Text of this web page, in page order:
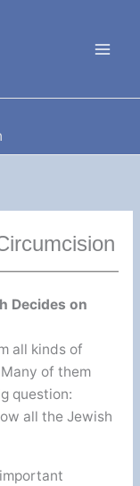
Decides on
all kinds of
of them
question:
all the Jewish